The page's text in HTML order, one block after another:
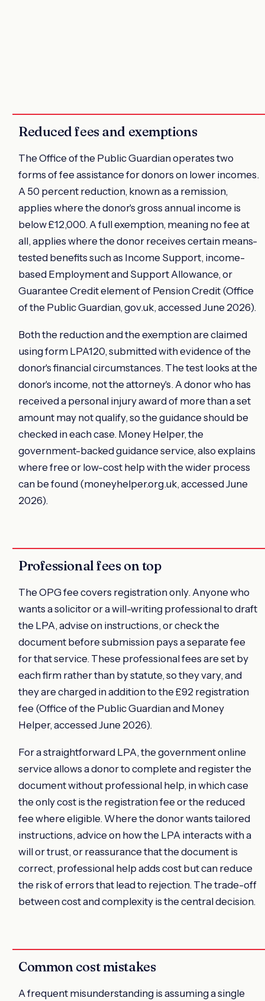
Reduced fees and exemptions
The Office of the Public Guardian operates two
forms of fee assistance for donors on lower incomes.
A 50 percent reduction, known as a remission,
applies where the donor's gross annual income is
below £12,000. A full exemption, meaning no fee at
all, applies where the donor receives certain means-
tested benefits such as Income Support, income-
based Employment and Support Allowance, or
Guarantee Credit element of Pension Credit (Office
of the Public Guardian, gov.uk, accessed June 2026).
Both the reduction and the exemption are claimed
using form LPA120, submitted with evidence of the
donor's financial circumstances. The test looks at the
donor's income, not the attorney's. A donor who has
received a personal injury award of more than a set
amount may not qualify, so the guidance should be
checked in each case. Money Helper, the
government-backed guidance service, also explains
where free or low-cost help with the wider process
can be found (moneyhelper.org.uk, accessed June
2026).
Professional fees on top
The OPG fee covers registration only. Anyone who
wants a solicitor or a will-writing professional to draft
the LPA, advise on instructions, or check the
document before submission pays a separate fee
for that service. These professional fees are set by
each firm rather than by statute, so they vary, and
they are charged in addition to the £92 registration
fee (Office of the Public Guardian and Money
Helper, accessed June 2026).
For a straightforward LPA, the government online
service allows a donor to complete and register the
document without professional help, in which case
the only cost is the registration fee or the reduced
fee where eligible. Where the donor wants tailored
instructions, advice on how the LPA interacts with a
will or trust, or reassurance that the document is
correct, professional help adds cost but can reduce
the risk of errors that lead to rejection. The trade-off
between cost and complexity is the central decision.
Common cost mistakes
A frequent misunderstanding is assuming a single